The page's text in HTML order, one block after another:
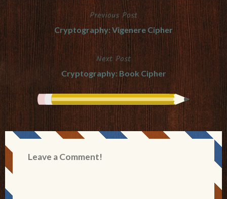
navigation
Previous Post
Cryptography: Vigenere Cipher
Next Post
Cryptography: Book Cipher
Leave a Comment!